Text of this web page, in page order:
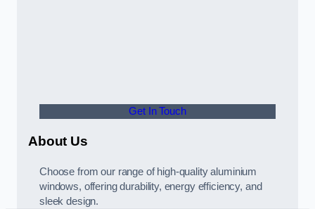
Get In Touch
About Us
Choose from our range of high-quality aluminium
windows, offering durability, energy efficiency, and
sleek design.